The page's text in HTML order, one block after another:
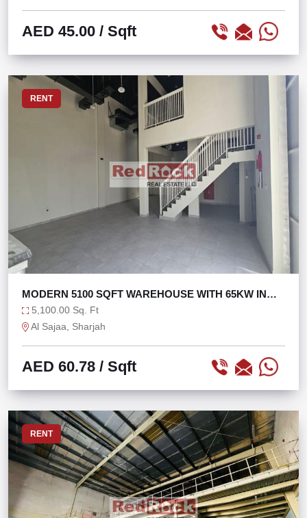
AED 45.00 / Sqft
RENT
MODERN 5100 SQFT WAREHOUSE WITH 65KW IN
SAJAA
5,100.00 Sq. Ft
Al Sajaa, Sharjah
AED 60.78 / Sqft
RENT